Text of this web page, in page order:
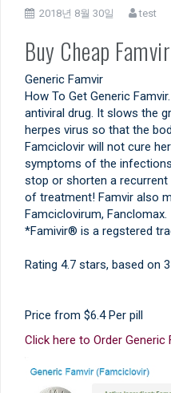
2018년 8월 30일 test
Buy Cheap Famvir
Generic Famvir
How To Get Generic
antiviral drug. It slows the
herpes virus so that the
Famciclovir will not cure
symptoms of the
stop or shorten a
of treatment! Famvir also
Famciclovirum, Fanclomax.
*Famivir® is a regstered
Rating 4.7 stars, based on
Price from $6.4Per pill
Click here to Order Generic